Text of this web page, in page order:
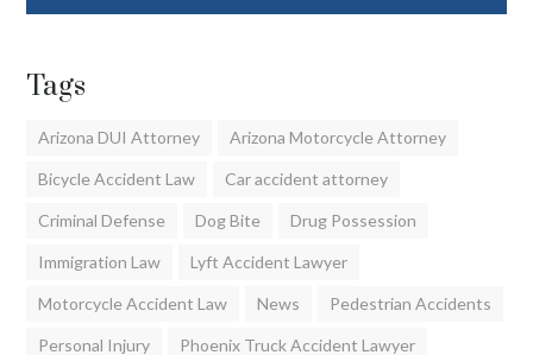
Tags
Arizona DUI Attorney Arizona Motorcycle Attorney
Bicycle Accident Law Car accident attorney
Criminal Defense Dog Bite Drug Possession
Immigration Law Lyft Accident Lawyer
Motorcycle Accident Law News Pedestrian Accidents
Personal Injury Phoenix Truck Accident Lawyer